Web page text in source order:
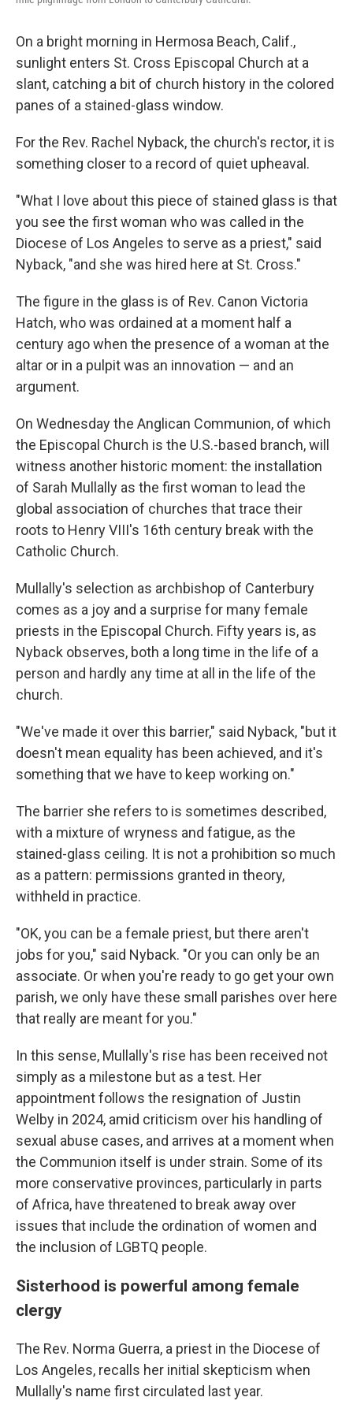
On a bright morning in Hermosa Beach, Calif.,
sunlight enters St. Cross Episcopal Church at a
slant, catching a bit of church history in the colored
panes of a stained-glass window.
For the Rev. Rachel Nyback, the church's rector, it is
something closer to a record of quiet upheaval.
"What I love about this piece of stained glass is that
you see the first woman who was called in the
Diocese of Los Angeles to serve as a priest," said
Nyback, "and she was hired here at St. Cross."
The figure in the glass is of Rev. Canon Victoria
Hatch, who was ordained at a moment half a
century ago when the presence of a woman at the
altar or in a pulpit was an innovation — and an
argument.
On Wednesday the Anglican Communion, of which
the Episcopal Church is the U.S.-based branch, will
witness another historic moment: the installation
of Sarah Mullally as the first woman to lead the
global association of churches that trace their
roots to Henry VIII's 16th century break with the
Catholic Church.
Mullally's selection as archbishop of Canterbury
comes as a joy and a surprise for many female
priests in the Episcopal Church. Fifty years is, as
Nyback observes, both a long time in the life of a
person and hardly any time at all in the life of the
church.
"We've made it over this barrier," said Nyback, "but it
doesn't mean equality has been achieved, and it's
something that we have to keep working on."
The barrier she refers to is sometimes described,
with a mixture of wryness and fatigue, as the
stained-glass ceiling. It is not a prohibition so much
as a pattern: permissions granted in theory,
withheld in practice.
"OK, you can be a female priest, but there aren't
jobs for you," said Nyback. "Or you can only be an
associate. Or when you're ready to go get your own
parish, we only have these small parishes over here
that really are meant for you."
In this sense, Mullally's rise has been received not
simply as a milestone but as a test. Her
appointment follows the resignation of Justin
Welby in 2024, amid criticism over his handling of
sexual abuse cases, and arrives at a moment when
the Communion itself is under strain. Some of its
more conservative provinces, particularly in parts
of Africa, have threatened to break away over
issues that include the ordination of women and
the inclusion of LGBTQ people.
Sisterhood is powerful among female
clergy
The Rev. Norma Guerra, a priest in the Diocese of
Los Angeles, recalls her initial skepticism when
Mullally's name first circulated last year.